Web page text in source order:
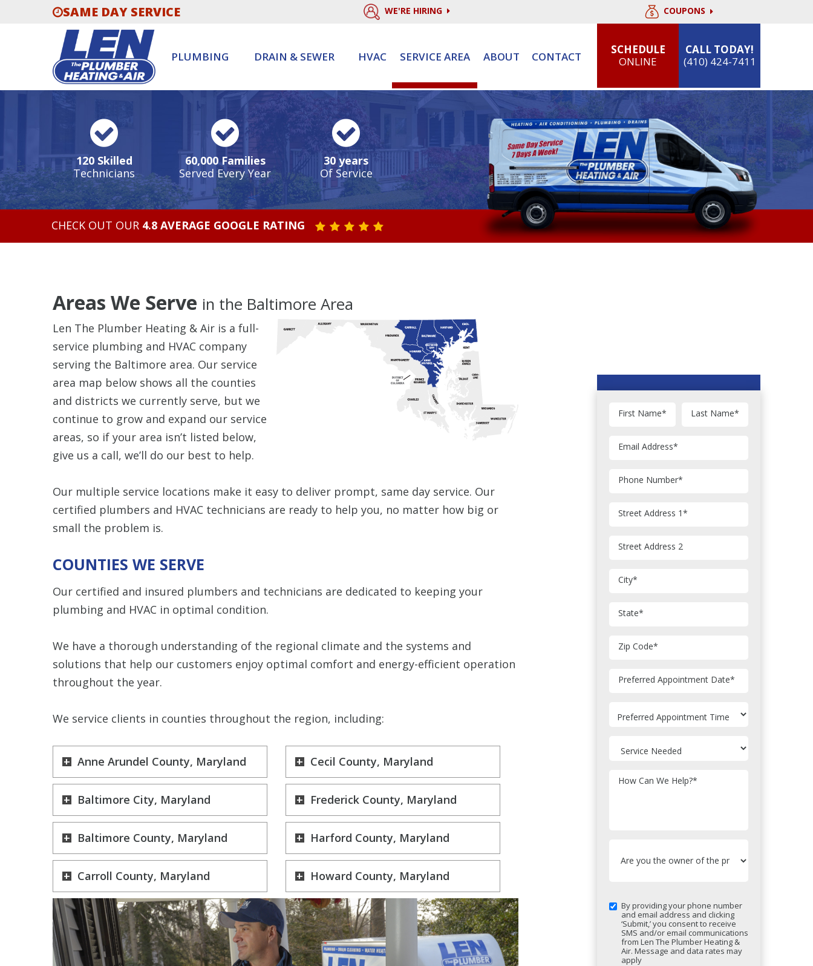
SAME DAY SERVICE WE'RE HIRING COUPONS
PLUMBING DRAIN & SEWER HVAC SERVICE AREA ABOUT CONTACT
SCHEDULE
ONLINE
CALL TODAY!
(410) 424-7411
120 Skilled
Technicians
60,000 Families
Served Every Year
30 years
Of Service
CHECK OUT OUR 4.8 AVERAGE GOOGLE RATING STAR VALUE ONE
STAR VALUE TWO
STAR VALUE THREE
STAR VALUE FOUR
STAR VALUE FIVE
Areas We Serve in the Baltimore Area
Len The Plumber Heating & Air is a full-
service plumbing and HVAC company
serving the Baltimore area. Our service
area map below shows all the counties
and districts we currently serve, but we
continue to grow and expand our service
areas, so if your area isn’t listed below,
give us a call, we’ll do our best to help.
Our multiple service locations make it easy to deliver prompt, same day service. Our
certified plumbers and HVAC technicians are ready to help you, no matter how big or
small the problem is.
COUNTIES WE SERVE
Our certified and insured plumbers and technicians are dedicated to keeping your
plumbing and HVAC in optimal condition.
We have a thorough understanding of the regional climate and the systems and
solutions that help our customers enjoy optimal comfort and energy-efficient operation
throughout the year.
We service clients in counties throughout the region, including:
Anne Arundel County, Maryland
Baltimore City, Maryland
Baltimore County, Maryland
Carroll County, Maryland
Cecil County, Maryland
Frederick County, Maryland
Harford County, Maryland
Howard County, Maryland
First Name* Last Name*
Email Address*
Phone Number*
Street Address 1*
Street Address 2
City*
State*
Zip Code*
Preferred Appointment Date*
How Can We Help?*
By providing your phone number
and email address and clicking
‘Submit,’ you consent to receive
SMS and/or email communications
from Len The Plumber Heating &
Air. Message and data rates may
apply